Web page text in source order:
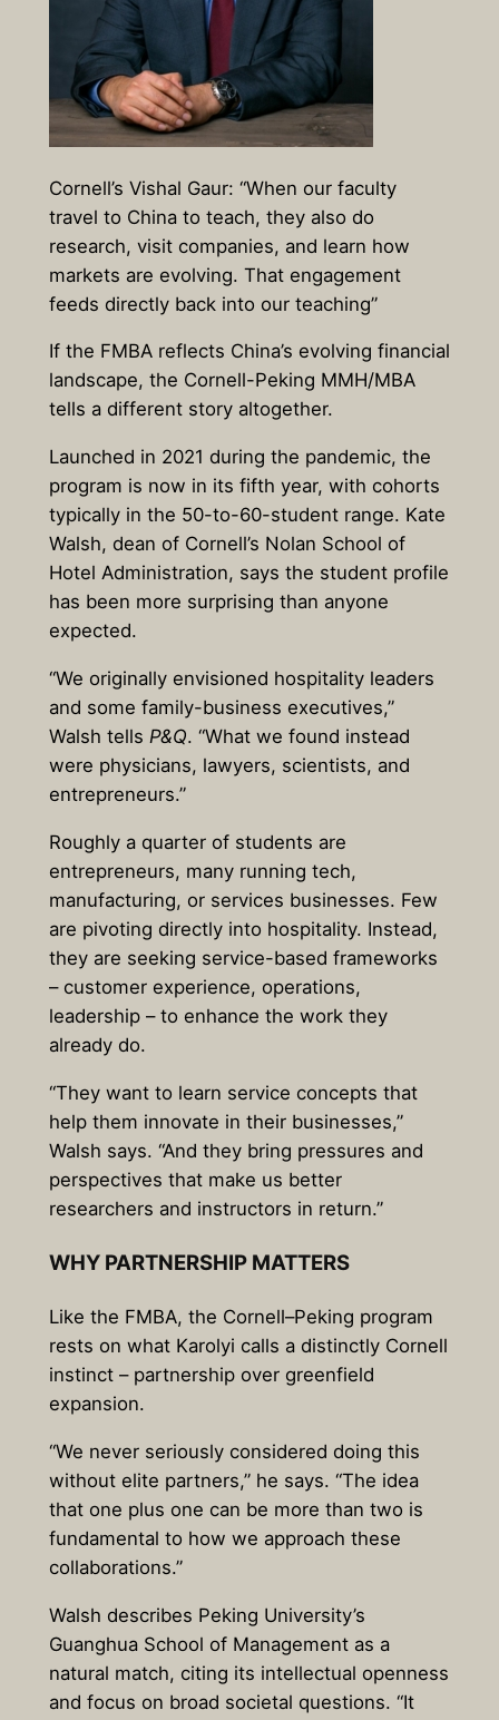
Cornell’s Vishal Gaur: “When our faculty
travel to China to teach, they also do
research, visit companies, and learn how
markets are evolving. That engagement
feeds directly back into our teaching”
If the FMBA reflects China’s evolving financial
landscape, the Cornell-Peking MMH/MBA
tells a different story altogether.
Launched in 2021 during the pandemic, the
program is now in its fifth year, with cohorts
typically in the 50-to-60-student range. Kate
Walsh, dean of Cornell’s Nolan School of
Hotel Administration, says the student profile
has been more surprising than anyone
expected.
“We originally envisioned hospitality leaders
and some family-business executives,”
Walsh tells P&Q. “What we found instead
were physicians, lawyers, scientists, and
entrepreneurs.”
Roughly a quarter of students are
entrepreneurs, many running tech,
manufacturing, or services businesses. Few
are pivoting directly into hospitality. Instead,
they are seeking service-based frameworks
– customer experience, operations,
leadership – to enhance the work they
already do.
“They want to learn service concepts that
help them innovate in their businesses,”
Walsh says. “And they bring pressures and
perspectives that make us better
researchers and instructors in return.”
WHY PARTNERSHIP MATTERS
Like the FMBA, the Cornell–Peking program
rests on what Karolyi calls a distinctly Cornell
instinct – partnership over greenfield
expansion.
“We never seriously considered doing this
without elite partners,” he says. “The idea
that one plus one can be more than two is
fundamental to how we approach these
collaborations.”
Walsh describes Peking University’s
Guanghua School of Management as a
natural match, citing its intellectual openness
and focus on broad societal questions. “It